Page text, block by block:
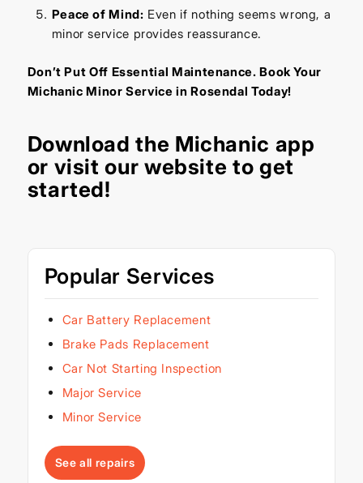
Peace of Mind: Even if nothing seems wrong, a
minor service provides reassurance.
Don’t Put Off Essential Maintenance. Book Your
Michanic Minor Service in Rosendal Today!
Download the Michanic app
or visit our website to get
started!
Popular Services
Car Battery Replacement
Brake Pads Replacement
Car Not Starting Inspection
Major Service
Minor Service
See all repairs